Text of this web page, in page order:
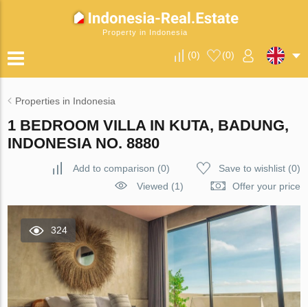
Property in Indonesia
(0) (0)
Properties in Indonesia
1 BEDROOM VILLA IN KUTA, BADUNG,
INDONESIA NO. 8880
Add to comparison (0) Save to wishlist(0)
Viewed (1)
Offer your price
324